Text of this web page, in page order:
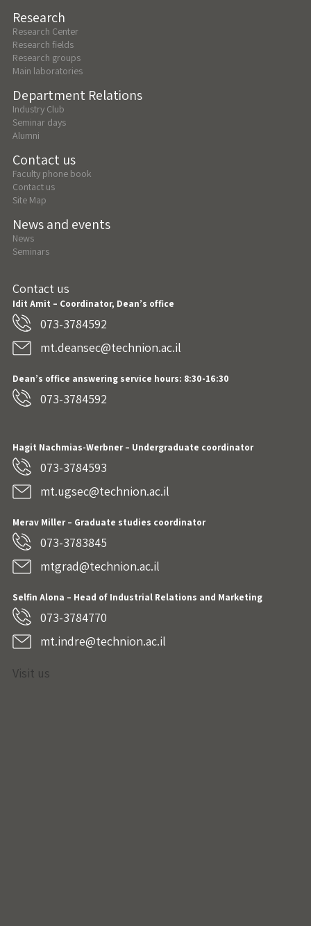
Research
Research Center
Research fields
Research groups
Main laboratories
Department Relations
Industry Club
Seminar days
Alumni
Contact us
Faculty phone book
Contact us
Site Map
News and events
News
Seminars
Contact us
Idit Amit – Coordinator, Dean’s office
073-3784592
mt.deansec@technion.ac.il
Dean’s office answering service hours: 8:30-16:30
073-3784592
Hagit Nachmias-Werbner– Undergraduate coordinator
073-3784593
mt.ugsec@technion.ac.il
Merav Miller – Graduate studies coordinator
073-3783845
mtgrad@technion.ac.il
Selfin Alona – Head of Industrial Relations and Marketing
073-3784770
mt.indre@technion.ac.il
Visit us